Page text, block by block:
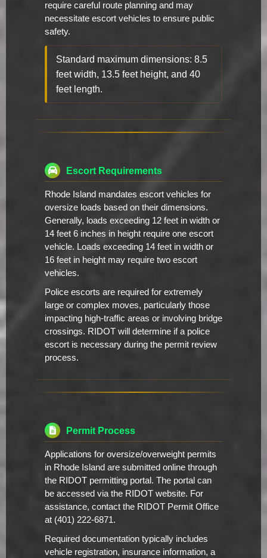
require careful route planning and may
necessitate escort vehicles to ensure public
safety.
Standard maximum dimensions: 8.5
feet width, 13.5 feet height, and 40
feet length.
Escort Requirements
Rhode Island mandates escort vehicles for
oversize loads based on their dimensions.
Generally, loads exceeding 12 feet in width or
14 feet 6 inches in height require one escort
vehicle. Loads exceeding 14 feet in width or
16 feet in height may require two escort
vehicles.
Police escorts are required for extremely
large or complex moves, particularly those
impacting high-traffic areas or involving bridge
crossings. RIDOT will determine if a police
escort is necessary during the permit review
process.
Permit Process
Applications for oversize/overweight permits
in Rhode Island are submitted online through
the RIDOT permitting portal. The portal can
be accessed via the RIDOT website. For
assistance, contact the RIDOT Permit Office
at (401) 222-6871.
Required documentation typically includes
vehicle registration, insurance information, a